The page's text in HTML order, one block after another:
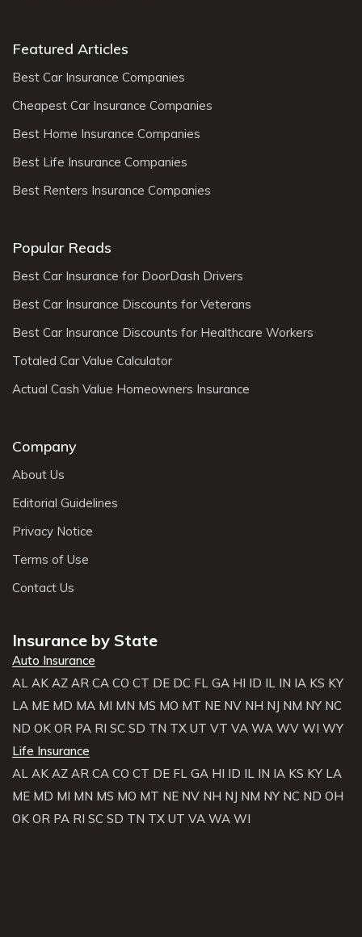
Featured Articles
Best Car Insurance Companies
Cheapest Car Insurance Companies
Best Home Insurance Companies
Best Life Insurance Companies
Best Renters Insurance Companies
Popular Reads
Best Car Insurance for DoorDash Drivers
Best Car Insurance Discounts for Veterans
Best Car Insurance Discounts for Healthcare Workers
Totaled Car Value Calculator
Actual Cash Value Homeowners Insurance
Company
About Us
Editorial Guidelines
Privacy Notice
Terms of Use
Contact Us
Insurance by State
Auto Insurance
AL AK AZ AR CA CO CT DE DC FL GA HI ID IL IN IA KS KY
LA ME MD MA MI MN MS MO MT NE NV NH NJ NM NY NC
ND OK OR PA RI SC SD TN TX UT VT VA WA WV WI WY
Life Insurance
AL AK AZ AR CA CO CT DE FL GA HI ID IL IN IA KS KY LA
ME MD MI MN MS MO MT NE NV NH NJ NM NY NC ND OH
OK OR PA RI SC SD TN TX UT VA WA WI